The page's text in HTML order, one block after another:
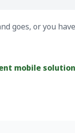
goes, or you
mobile